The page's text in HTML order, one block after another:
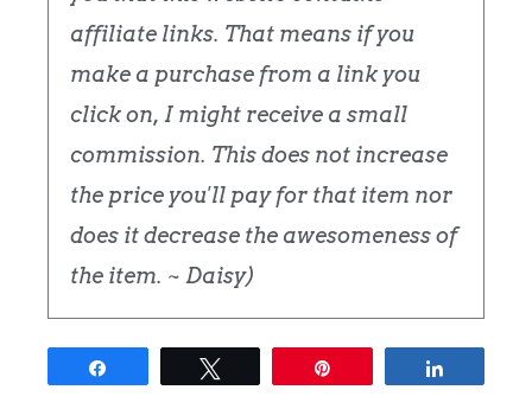
affiliate links. That means if you
make a purchase from a link you
click on, I might receive a small
commission. This does not increase
the price you'll pay for that item nor
does it decrease the awesomeness of
the item. ~ Daisy)